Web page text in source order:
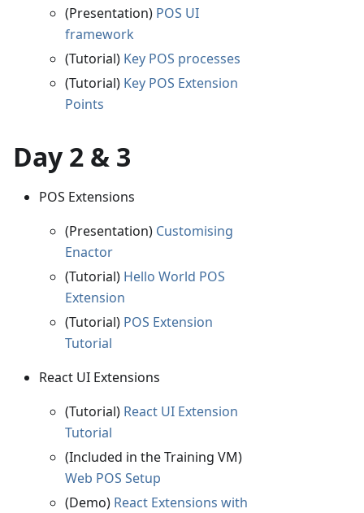
(Presentation) POS UI
framework
(Tutorial) Key POS processes
(Tutorial) Key POS Extension
Points
Day 2 & 3
POS Extensions
(Presentation) Customising
Enactor
(Tutorial) Hello World POS
Extension
(Tutorial) POS Extension
Tutorial
React UI Extensions
(Tutorial) React UI Extension
Tutorial
(Included in the Training VM)
Web POS Setup
(Demo) React Extensions with